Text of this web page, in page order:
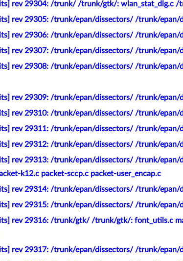
rev 29304: /trunk/ /trunk/gtk/: wlan_stat_dlg.c
rev 29305: /trunk/epan/dissectors/ /trunk/epan/
rev 29306: /trunk/epan/dissectors/ /trunk/epan/
rev 29307: /trunk/epan/dissectors/ /trunk/epan/
rev 29308: /trunk/epan/dissectors/ /trunk/epan/
rev 29309: /trunk/epan/dissectors/ /trunk/epan/
rev 29310: /trunk/epan/dissectors/ /trunk/epan/
rev 29311: /trunk/epan/dissectors/ /trunk/epan/
rev 29312: /trunk/epan/dissectors/ /trunk/epan/
rev 29313: /trunk/epan/dissectors/ /trunk/epan/
k12.c packet-sccp.c packet-user_encap.c
rev 29314: /trunk/epan/dissectors/ /trunk/epan/
rev 29315: /trunk/epan/dissectors/ /trunk/epan/
rev 29316: /trunk/gtk/ /trunk/gtk/: font_utils.c
rev 29317: /trunk/epan/dissectors/ /trunk/epan/